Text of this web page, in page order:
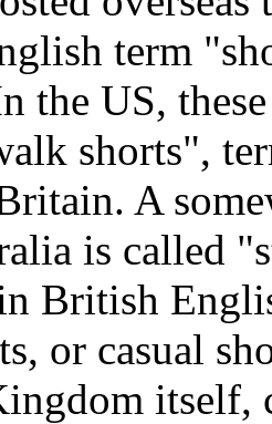
term
the US,
shorts",
A
is called
British
or casual
itself,